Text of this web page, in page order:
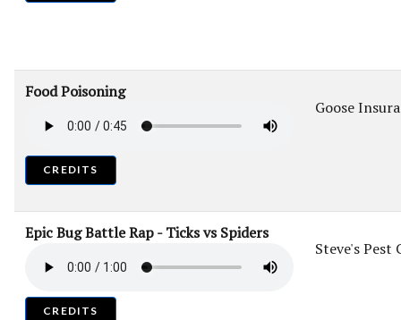
Food Poisoning
CREDITS
Goose
Epic Bug Battle Rap - Ticks vs Spiders
CREDITS
Steve's Pest